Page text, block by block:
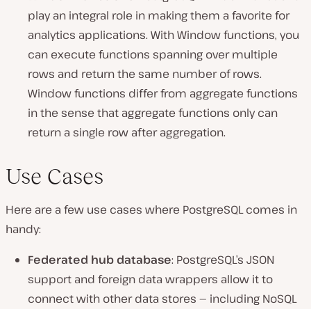
play an integral role in making them a favorite for
analytics applications. With Window functions, you
can execute functions spanning over multiple
rows and return the same number of rows.
Window functions differ from aggregate functions
in the sense that aggregate functions only can
return a single row after aggregation.
Use Cases
Here are a few use cases where PostgreSQL comes in
handy:
Federated hub database: PostgreSQL’s JSON
support and foreign data wrappers allow it to
connect with other data stores — including NoSQL